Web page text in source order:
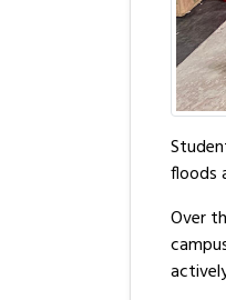
floods
Over